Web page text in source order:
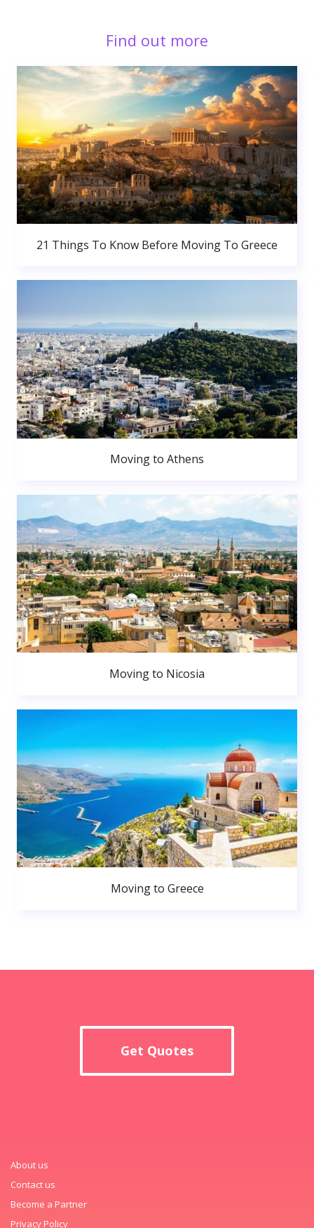
Find out more
21 Things To Know Before Moving To Greece
Moving to Athens
Moving to Nicosia
Moving to Greece
Get Quotes
About us
Contact us
Become a Partner
Privacy Policy